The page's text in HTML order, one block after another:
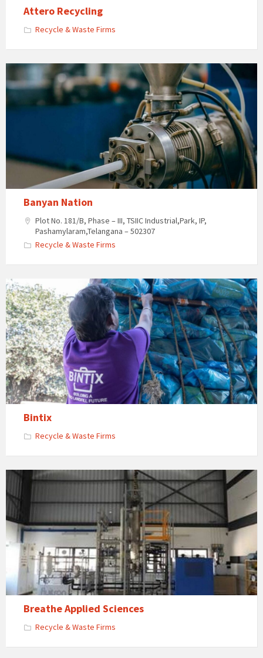
Attero Recycling
Recycle & Waste Firms
Banyan Nation
Plot No. 181/B, Phase – III, TSIIC Industrial,Park, IP,
Pashamylaram,Telangana – 502307
Recycle & Waste Firms
Bintix
Recycle & Waste Firms
Breathe Applied Sciences
Recycle & Waste Firms